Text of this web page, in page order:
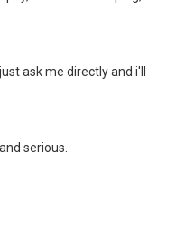
ask me directly and i'll
serious.